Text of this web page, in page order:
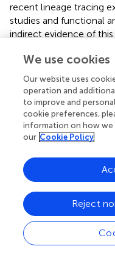
recent lineage tracing
studies and functional
indirect evidence of this
trans-differentiation of
neuroendocrine-like
tumors, resistant
show a phenotypic
neuroendocrine lung
differentiation process
Also in other cancer
collective migration,
metastatic potential,
that acquire a
resistant to drug
EMT-TF in the luminal
induced protection
doxorubicin (). In this
We use cookies
Our website uses
operation and
to improve and
cookie preferences,
information on how we
our Cookie Policy
Reject